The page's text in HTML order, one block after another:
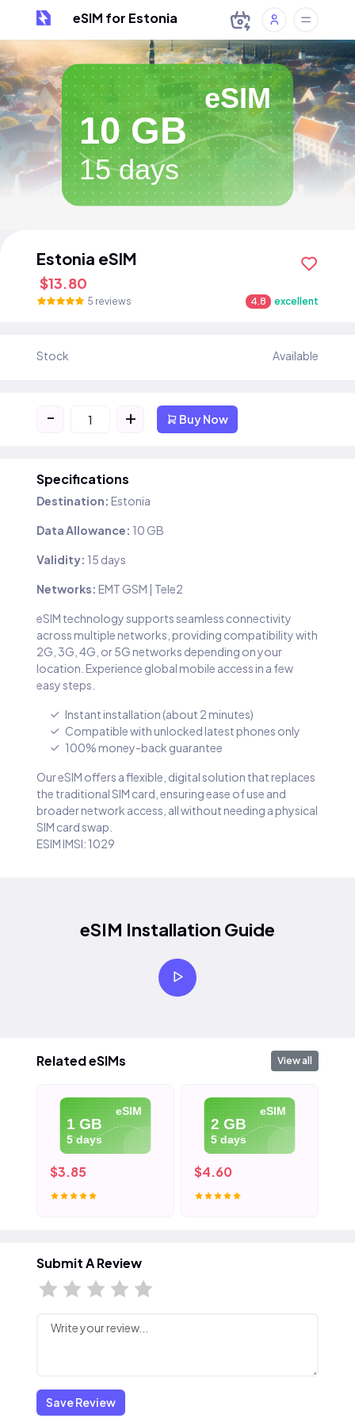
eSIM for Estonia
eSIM
10 GB
15 days
Estonia eSIM
$13.80
5 reviews 4.8 excellent
Stock Available
- + Buy Now
Specifications
Destination: Estonia
Data Allowance: 10 GB
Validity: 15 days
Networks: EMT GSM | Tele2
eSIM technology supports seamless connectivity
across multiple networks, providing compatibility with
2G, 3G, 4G, or 5G networks depending on your
location. Experience global mobile access in a few
easy steps.
Instant installation (about 2 minutes)
Compatible with unlocked latest phones only
100% money-back guarantee
Our eSIM offers a flexible, digital solution that replaces
the traditional SIM card, ensuring ease of use and
broader network access, all without needing a physical
SIM card swap.
ESIM IMSI: 1029
eSIM Installation Guide
Related eSIMs View all
eSIM
1 GB
5 days
$3.85
eSIM
2 GB
5 days
$4.60
Submit A Review
Save Review